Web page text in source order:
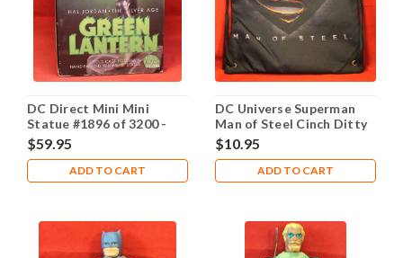
DC Direct Mini Mini
Statue #1896 of 3200 -
Green Lantern Silver Age
Hal Jordan
$59.95
ADD TO CART
DC Universe Superman
Man of Steel Cinch Ditty
Bag Backpack
$10.95
ADD TO CART